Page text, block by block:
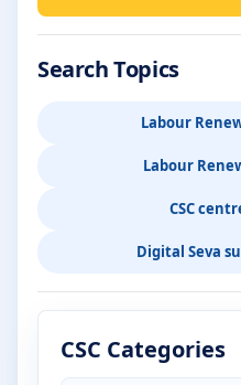
Search Topics
Labour
Labour
CSC
Digital Seva
CSC Categories